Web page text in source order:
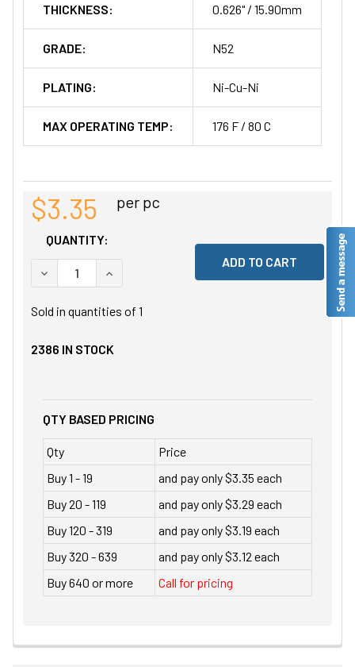
THICKNESS: 0.626" / 15.90mm
GRADE: N52
PLATING: Ni-Cu-Ni
MAX OPERATING TEMP: 176 F / 80 C
$3.35 per pc
QUANTITY:
DECREASE QUANTITY OF UNDEFINED
INCREASE QUANTITY OF UNDEFINED
Sold in quantities of 1
2386 IN STOCK
QTY BASED PRICING
Qty
Price
Buy 1 - 19
and pay only $3.35 each
Buy 20 - 119
and pay only $3.29 each
Buy 120 - 319
and pay only $3.19 each
Buy 320 - 639
and pay only $3.12 each
Buy 640 or more
Call for pricing